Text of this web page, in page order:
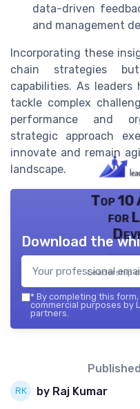
data-driven
and management
Incorporating these
chain strategies
capabilities. As
tackle complex
performance and
strategic approach
innovate and remain
landscape.
Top
for
Leadership
Download the
* By completing this
commercial purposes by
partners.
by Raj Kumar